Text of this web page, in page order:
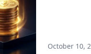
October 10,